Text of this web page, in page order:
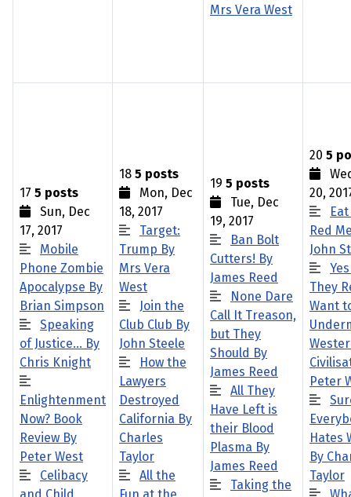
Mrs Vera West
17 5 posts
Sun, Dec
17, 2017
Mobile
Phone Zombie
Apocalypse By
Brian Simpson
Speaking
of Justice… By
Chris Knight
Enlightenment
Now? Book
Review By
Peter West
Celibacy
18 5 posts
Mon, Dec
18, 2017
Target:
Trump By
Mrs Vera
West
Join the
Club Club By
John Steele
How the
Lawyers
Destroyed
California By
Charles
Taylor
All the
19 5 posts
Tue, Dec
19, 2017
Ban Bolt
Cutters! By
James Reed
None Dare
Call It Treason,
but They
Should By
James Reed
All They
Have Left is
their Blood
Plasma By
James Reed
Taking the
20 5
20,
Red
John
They
Want
Peter
Hates
By
Taylor